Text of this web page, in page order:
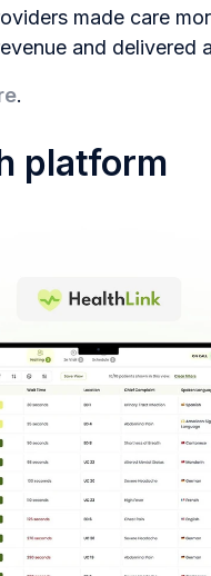
made care
and delivered
.
platform